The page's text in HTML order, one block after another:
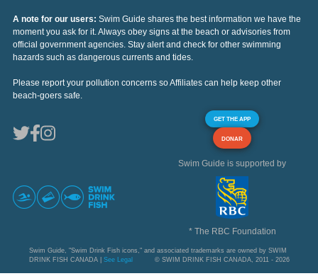
A note for our users: Swim Guide shares the best information we have the
moment you ask for it. Always obey signs at the beach or advisories from
official government agencies. Stay alert and check for other swimming
hazards such as dangerous currents and tides.
Please report your pollution concerns so Affiliates can help keep other
beach-goers safe.
GET THE APP
DONAR
Swim Guide is supported by
* The RBC Foundation
Swim Guide, "Swim Drink Fish icons," and associated trademarks are owned by SWIM
DRINK FISH CANADA | See Legal © SWIM DRINK FISH CANADA, 2011 - 2026